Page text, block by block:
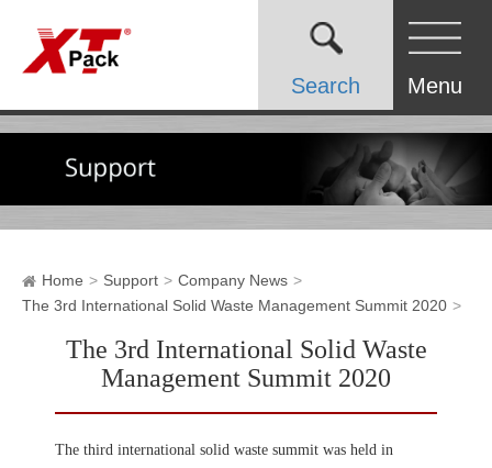
Search Menu
Home Support
Company News
The 3rd International Solid Waste Management Summit 2020
The 3rd International Solid Waste
Management Summit 2020
The third international solid waste summit was held in